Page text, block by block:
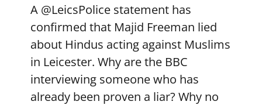
A @LeicsPolice statement has
confirmed that Majid Freeman lied
about Hindus acting against Muslims
in Leicester. Why are the BBC
interviewing someone who has
already been proven a liar? Why no